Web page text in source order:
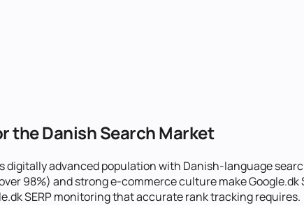
the Danish Search Market
digitally advanced population with Danish-language
98%) and strong e-commerce culture make
SERP monitoring that accurate rank tracking requires.